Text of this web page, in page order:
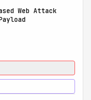
Web Attack